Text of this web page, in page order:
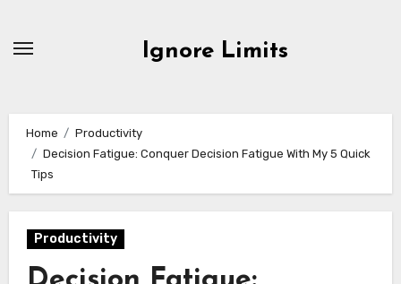
Ignore Limits
Home
Productivity
Decision Fatigue: Conquer Decision Fatigue With My 5 Quick
Tips
Productivity